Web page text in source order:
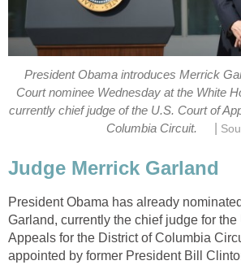
President Obama introduces Merrick
Court nominee Wednesday at the White
currently chief judge of the U.S. Court of
Columbia Circuit.
Judge Merrick Garland
President Obama has already
Garland, currently the chief judge for the
Appeals for the District of Columbia
appointed by former President Bill